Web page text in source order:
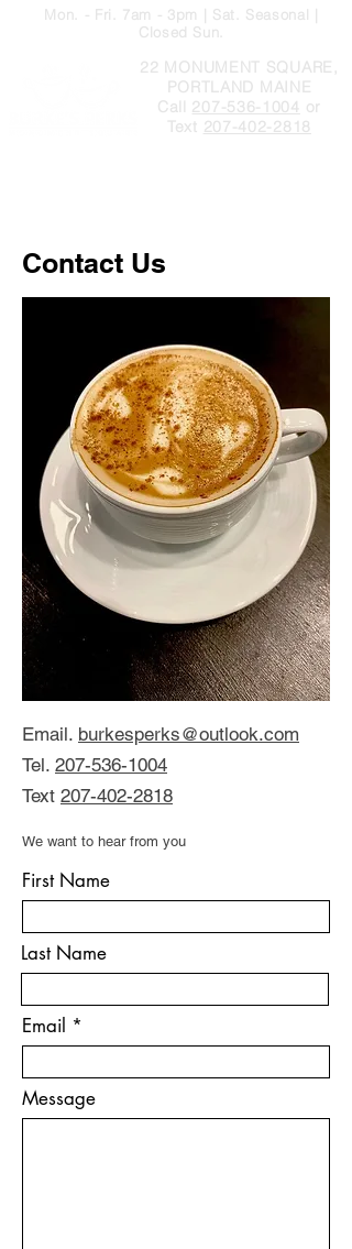
22 MONUMENT SQUARE,
PORTLAND MAINE
Mon. - Fri. 7am - 3pm | Sat. Seasonal |
Closed Sun.
Call 207-536-1004 or
Text 207-402-2818
Contact Us
Email. burkesperks@outlook.com
Tel. 207-536-1004
Text 207-402-2818
We want to hear from you
First Name
Last Name
Email
Message